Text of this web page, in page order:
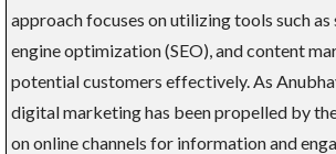
approach focuses on utilizing tools such as
engine optimization (SEO), and content
potential customers effectively. As
digital marketing has been propelled by
on online channels for information and